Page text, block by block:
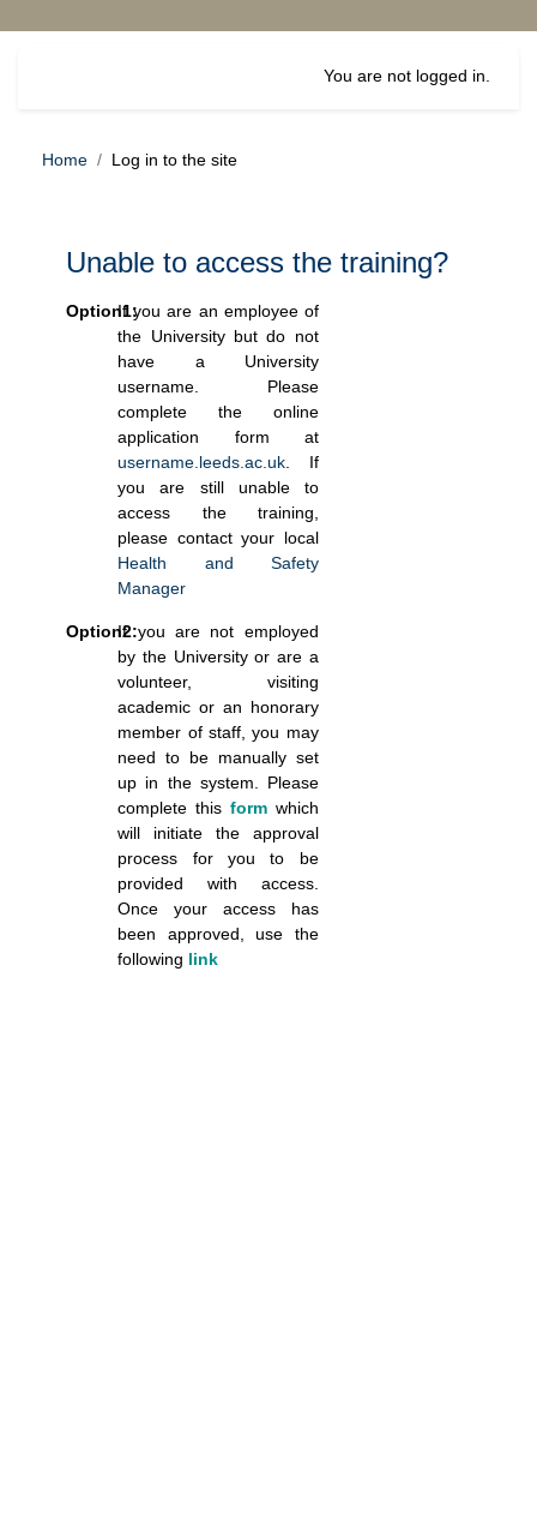
You are not logged in.
Home Log in to the site
Unable to access the training?
Option1:If you are an employee of
the University but do not
have a University
username. Please
complete the online
application form at
username.leeds.ac.uk . If
you are still unable to
access the training,
please contact your local
Health and Safety
Manager
Option2:If you are not employed
by the University or are a
volunteer, visiting
academic or an honorary
member of staff, you may
need to be manually set
up in the system. Please
complete this formwhich
will initiate the approval
process for you to be
provided with access.
Once your access has
been approved, use the
following link